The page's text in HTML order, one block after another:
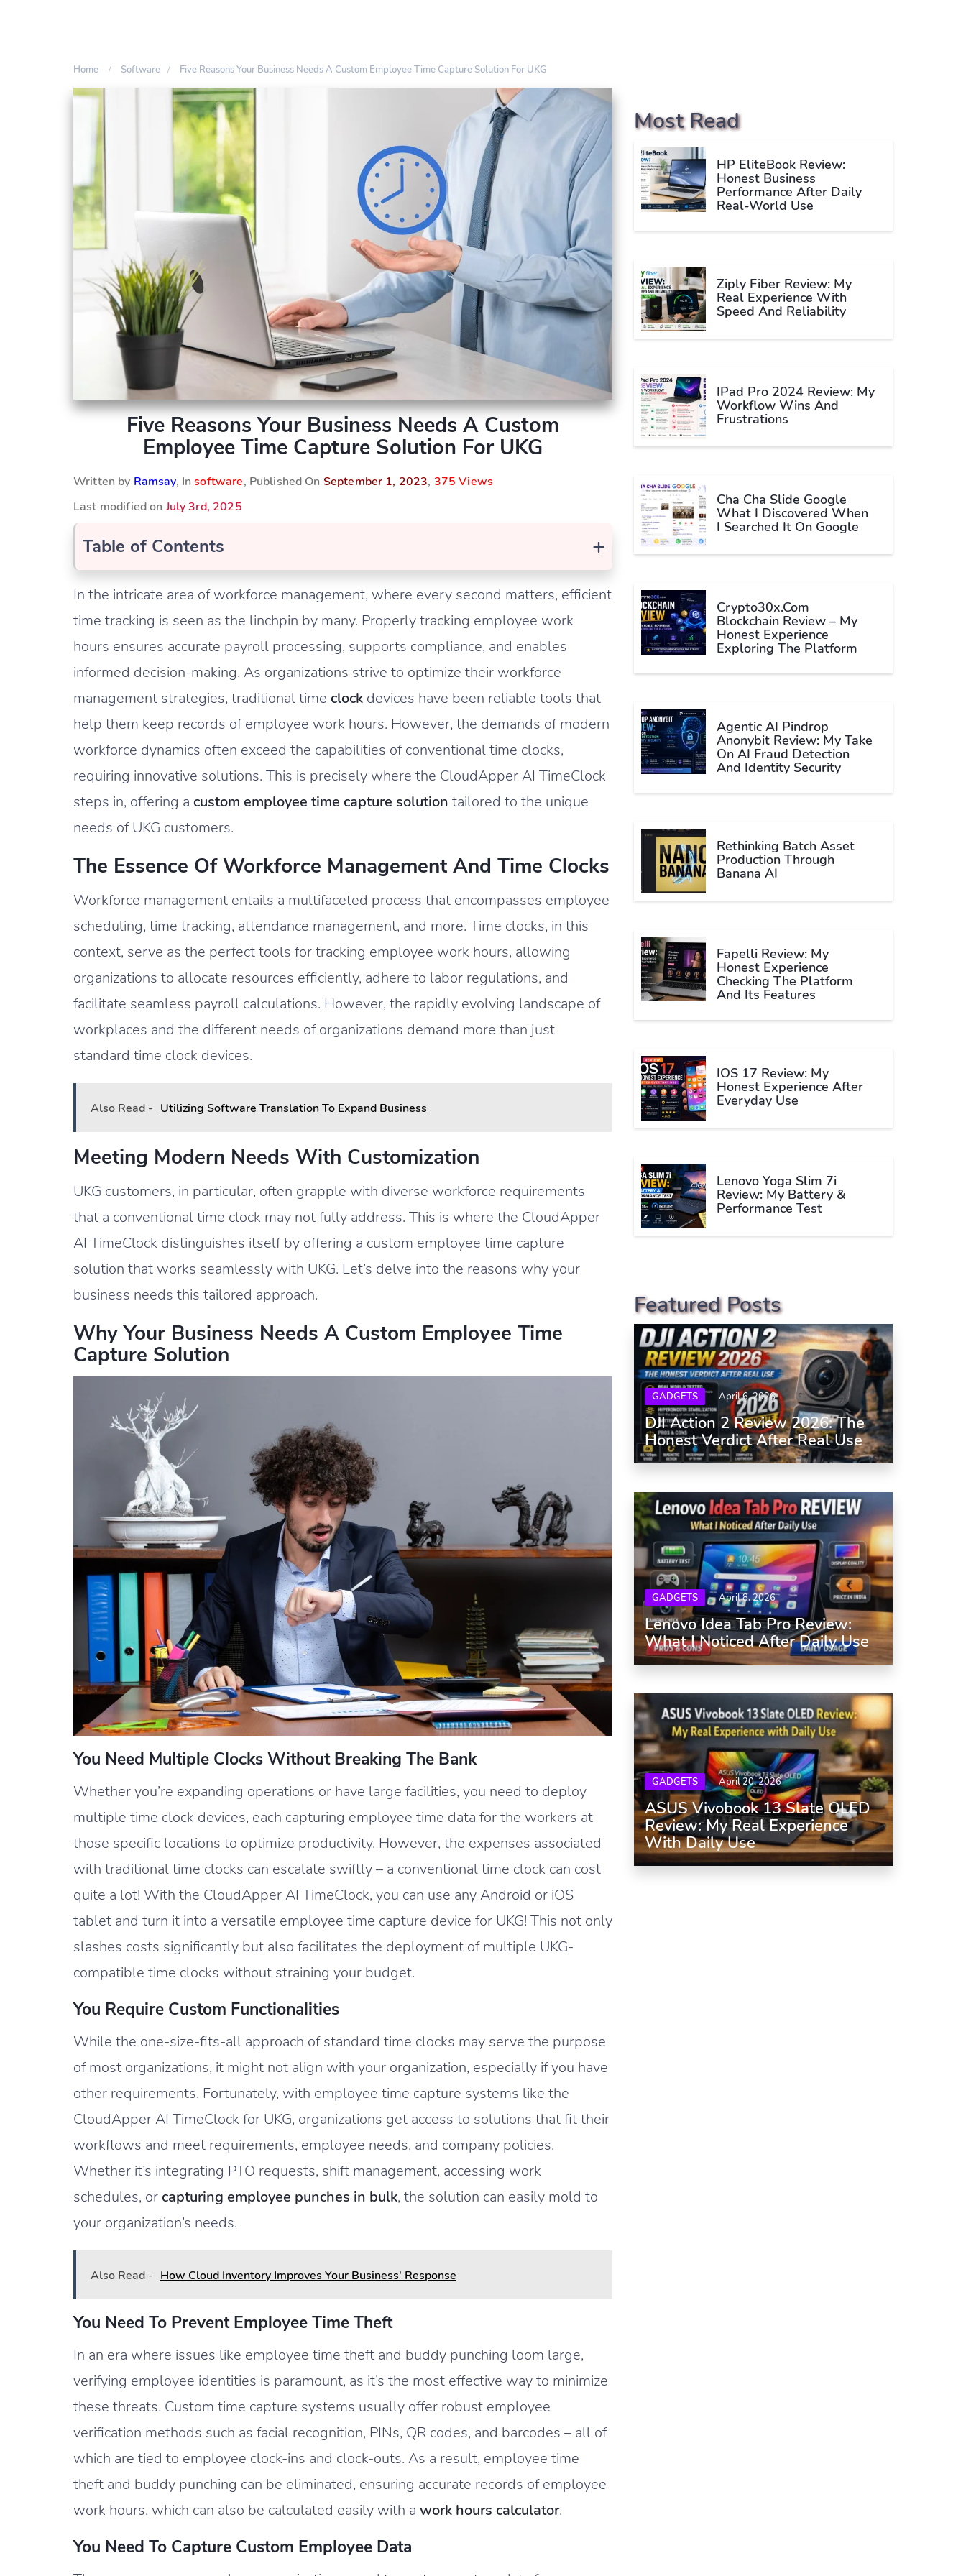
Home Software Five Reasons Your Business Needs A Custom Employee Time Capture Solution For UKG
Five Reasons Your Business Needs A Custom
Employee Time Capture Solution For UKG
Written by Ramsay, Insoftware, Published On September 1, 2023, 375 Views
Last modified on July 3rd, 2025
+
Table of Contents
In the intricate area of workforce management, where every second matters, efficient
time tracking is seen as the linchpin by many. Properly tracking employee work
hours ensures accurate payroll processing, supports compliance, and enables
informed decision-making. As organizations strive to optimize their workforce
management strategies, traditional time clock devices have been reliable tools that
help them keep records of employee work hours. However, the demands of modern
workforce dynamics often exceed the capabilities of conventional time clocks,
requiring innovative solutions. This is precisely where the CloudApper AI TimeClock
steps in, offering a custom employee time capture solution tailored to the unique
needs of UKG customers.
The Essence Of Workforce Management And Time Clocks
Workforce management entails a multifaceted process that encompasses employee
scheduling, time tracking, attendance management, and more. Time clocks, in this
context, serve as the perfect tools for tracking employee work hours, allowing
organizations to allocate resources efficiently, adhere to labor regulations, and
facilitate seamless payroll calculations. However, the rapidly evolving landscape of
workplaces and the different needs of organizations demand more than just
standard time clock devices.
Also Read - Utilizing Software Translation To Expand Business
Meeting Modern Needs With Customization
UKG customers, in particular, often grapple with diverse workforce requirements
that a conventional time clock may not fully address. This is where the CloudApper
AI TimeClock distinguishes itself by offering a custom employee time capture
solution that works seamlessly with UKG. Let’s delve into the reasons why your
business needs this tailored approach.
Why Your Business Needs A Custom Employee Time
Capture Solution
You Need Multiple Clocks Without Breaking The Bank
Whether you’re expanding operations or have large facilities, you need to deploy
multiple time clock devices, each capturing employee time data for the workers at
those specific locations to optimize productivity. However, the expenses associated
with traditional time clocks can escalate swiftly – a conventional time clock can cost
quite a lot! With the CloudApper AI TimeClock, you can use any Android or iOS
tablet and turn it into a versatile employee time capture device for UKG! This not only
slashes costs significantly but also facilitates the deployment of multiple UKG-
compatible time clocks without straining your budget.
You Require Custom Functionalities
While the one-size-fits-all approach of standard time clocks may serve the purpose
of most organizations, it might not align with your organization, especially if you have
other requirements. Fortunately, with employee time capture systems like the
CloudApper AI TimeClock for UKG, organizations get access to solutions that fit their
workflows and meet requirements, employee needs, and company policies.
Whether it’s integrating PTO requests, shift management, accessing work
schedules, orcapturing employee punches in bulk, the solution can easily mold to
your organization’s needs.
Also Read - How Cloud Inventory Improves Your Business' Response
You Need To Prevent Employee Time Theft
In an era where issues like employee time theft and buddy punching loom large,
verifying employee identities is paramount, as it’s the most effective way to minimize
these threats. Custom time capture systems usually offer robust employee
verification methods such as facial recognition, PINs, QR codes, and barcodes – all of
which are tied to employee clock-ins and clock-outs. As a result, employee time
theft and buddy punching can be eliminated, ensuring accurate records of employee
work hours, which can also be calculated easily with a work hours calculator.
You Need To Capture Custom Employee Data
Most Read
HP EliteBook Review:
Honest Business
Performance After Daily
Real-World Use
Ziply Fiber Review: My
Real Experience With
Speed And Reliability
IPad Pro 2024 Review: My
Workflow Wins And
Frustrations
Cha Cha Slide Google
What I Discovered When
I Searched It On Google
Crypto30x.com
Blockchain Review – My
Honest Experience
Exploring The Platform
Agentic AI Pindrop
Anonybit Review: My Take
On AI Fraud Detection
And Identity Security
Rethinking Batch Asset
Production Through
Banana AI
Fapelli Review: My
Honest Experience
Checking The Platform
And Its Features
IOS 17 Review: My
Honest Experience After
Everyday Use
Lenovo Yoga Slim 7i
Review: My Battery &
Performance Test
Featured Posts
GADGETS April 6, 2026
DJI Action 2 Review 2026: The
Honest Verdict After Real Use
GADGETS April 8, 2026
Lenovo Idea Tab Pro Review:
What I Noticed After Daily Use
GADGETS April 20, 2026
ASUS Vivobook 13 Slate OLED
Review: My Real Experience
With Daily Use